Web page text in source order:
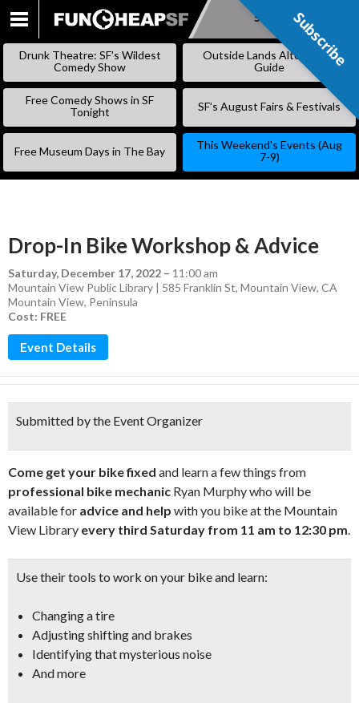
SKIP
Subscribe
Drunk Theatre: SF’s Wildest
Comedy Show
Outside Lands Alternative
Guide
Free Comedy Shows in SF
Tonight
SF’s August Fairs & Festivals
Free Museum Days in The Bay
This Weekend’s Events (Aug
7-9)
Drop-In Bike Workshop & Advice
Saturday, December 17, 2022 – 11:00 am
Mountain View Public Library | 585 Franklin St, Mountain View, CA
Mountain View, Peninsula
Cost: FREE
Event Details
Submitted by the Event Organizer
Come get your bike fixed and learn a few things from
professional bike mechanic Ryan Murphy who will be
available for advice and help with you bike at the Mountain
View Library every third Saturday from 11 am to 12:30 pm.
Use their tools to work on your bike and learn:
Changing a tire
Adjusting shifting and brakes
Identifying that mysterious noise
And more
Subscribe